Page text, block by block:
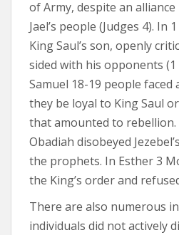
of Army, despite an
Jael’s people (Judges 4). In
King Saul’s son, openly
sided with his opponents (1
Samuel 18-19 people
they be loyal to King Saul
that amounted to rebellion.
Obadiah disobeyed
the prophets. In Esther 3
the King’s order and
There are also numerous
individuals did not actively